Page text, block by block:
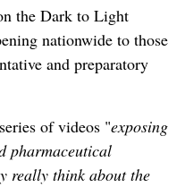
the Dark to Light
nationwide to those
and preparatory
of videos "exposing
pharmaceutical
really think about the